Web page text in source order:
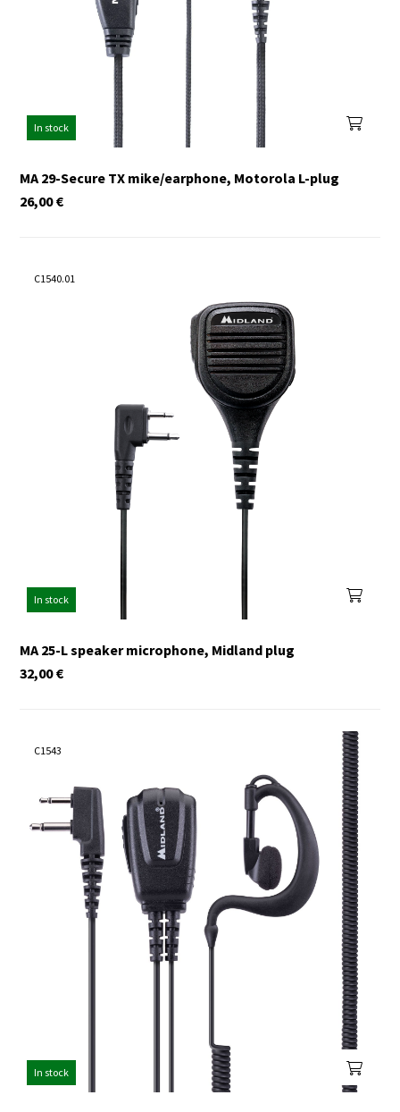
In stock
MA 29-Secure TX mike/earphone, Motorola L-plug
€
26,00
C1540.01
In stock
MA 25-L speaker microphone, Midland plug
€
32,00
C1543
In stock